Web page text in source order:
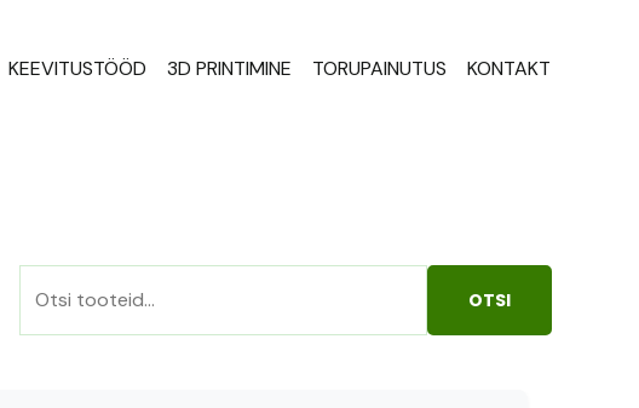
KEEVITUSTÖÖD 3D PRINTIMINE TORUPAINUTUS KONTAKT
OTSI